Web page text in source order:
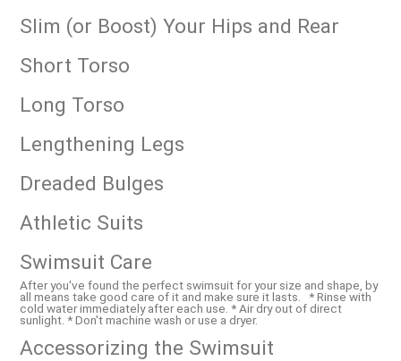
Slim (or Boost) Your Hips and Rear
Short Torso
Long Torso
Lengthening Legs
Dreaded Bulges
Athletic Suits
Swimsuit Care
After you've found the perfect swimsuit for your size and shape, by
all means take good care of it and make sure it lasts. * Rinse with
cold water immediately after each use. * Air dry out of direct
sunlight. * Don't machine wash or use a dryer.
Accessorizing the Swimsuit